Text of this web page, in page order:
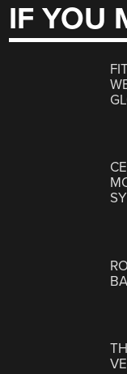
IF YOU